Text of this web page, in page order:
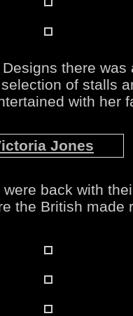
there was
of stalls
with her
back with
the British made